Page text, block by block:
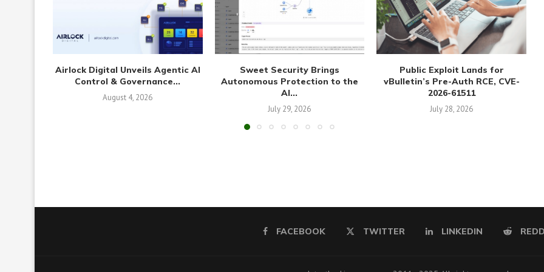
Airlock Digital Unveils Agentic AI
Control & Governance...
August 4, 2026
Sweet Security Brings
Autonomous Protection to the
AI...
July 29, 2026
Public Exploit Lands for
vBulletin’s Pre-Auth RCE, CVE-
2026-61511
July 28, 2026
FACEBOOK TWITTER LINKEDIN